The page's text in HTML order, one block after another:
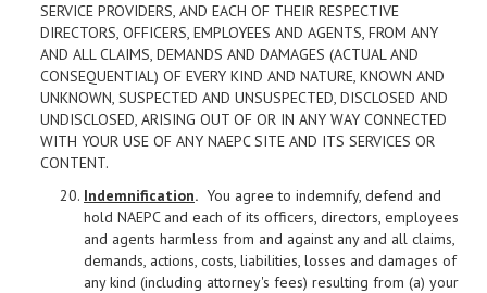
SERVICE PROVIDERS, AND EACH OF THEIR RESPECTIVE
DIRECTORS, OFFICERS, EMPLOYEES AND AGENTS, FROM ANY
AND ALL CLAIMS, DEMANDS AND DAMAGES (ACTUAL AND
CONSEQUENTIAL) OF EVERY KIND AND NATURE, KNOWN AND
UNKNOWN, SUSPECTED AND UNSUSPECTED, DISCLOSED AND
UNDISCLOSED, ARISING OUT OF OR IN ANY WAY CONNECTED
WITH YOUR USE OF ANY NAEPC SITE AND ITS SERVICES OR
CONTENT.
Indemnification. You agree to indemnify, defend and
hold NAEPC and each of its officers, directors, employees
and agents harmless from and against any and all claims,
demands, actions, costs, liabilities, losses and damages of
any kind (including attorney's fees) resulting from (a) your